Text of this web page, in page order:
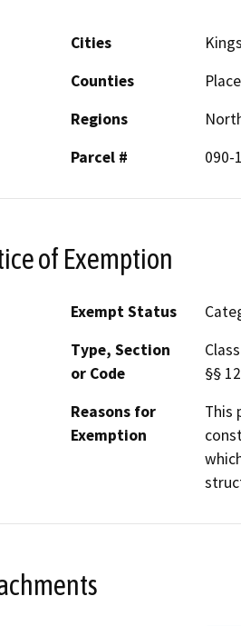
Cities
Counties
Regions
Parcel #
090-
of Exemption
Exempt Status
Type, Section
or Code
§§
Reasons for
Exemption
This